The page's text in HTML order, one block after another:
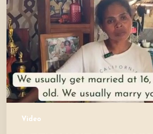
Video
Home!